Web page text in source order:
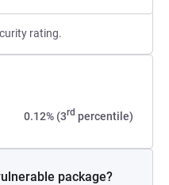
rating.
0.12% (3rd percentile)
package?